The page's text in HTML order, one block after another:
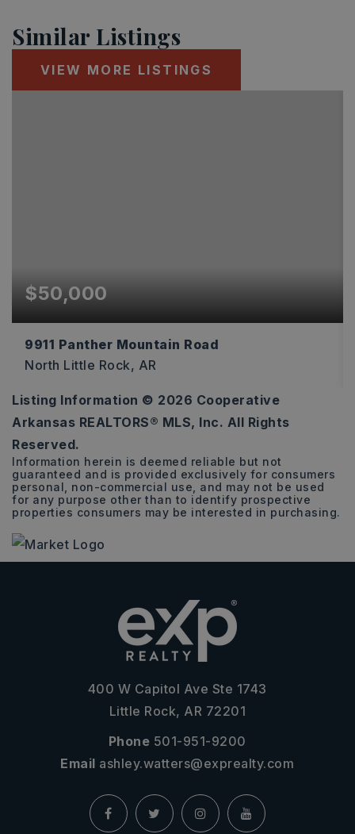
Similar Listings
VIEW MORE LISTINGS
$50,000
9911 Panther Mountain Road
North Little Rock, AR
1.1
ACRES
Listing Information © 2026 Cooperative
Arkansas REALTORS® MLS, Inc. All Rights
Reserved.
Information herein is deemed reliable but not
guaranteed and is provided exclusively for consumers
personal, non-commercial use, and may not be used
for any purpose other than to identify prospective
properties consumers may be interested in purchasing.
400 W Capitol Ave Ste 1743
Little Rock, AR 72201
Phone 501-951-9200
Email ashley.watters@exprealty.com